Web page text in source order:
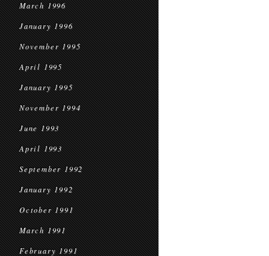
March 1996
January 1996
November 1995
April 1995
January 1995
November 1994
June 1993
April 1993
September 1992
January 1992
October 1991
March 1991
February 1991